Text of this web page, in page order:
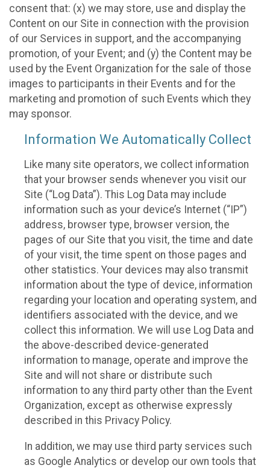
consent that: (x) we may store, use and display the
Content on our Site in connection with the provision
of our Services in support, and the accompanying
promotion, of your Event; and (y) the Content may be
used by the Event Organization for the sale of those
images to participants in their Events and for the
marketing and promotion of such Events which they
may sponsor.
Information We Automatically Collect
Like many site operators, we collect information
that your browser sends whenever you visit our
Site (“Log Data”). This Log Data may include
information such as your device’s Internet (“IP”)
address, browser type, browser version, the
pages of our Site that you visit, the time and date
of your visit, the time spent on those pages and
other statistics. Your devices may also transmit
information about the type of device, information
regarding your location and operating system, and
identifiers associated with the device, and we
collect this information. We will use Log Data and
the above-described device-generated
information to manage, operate and improve the
Site and will not share or distribute such
information to any third party other than the Event
Organization, except as otherwise expressly
described in this Privacy Policy.
In addition, we may use third party services such
as Google Analytics or develop our own tools that